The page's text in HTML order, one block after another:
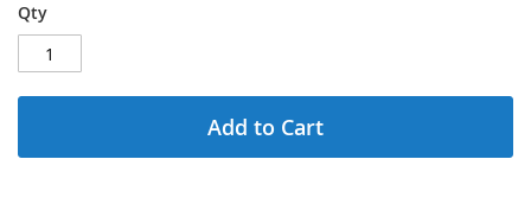
Qty
Add to Cart